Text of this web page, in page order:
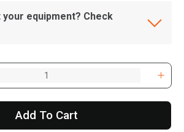
equipment? Check
Add To Cart